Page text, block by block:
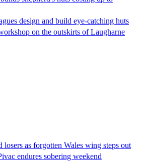
design and build eye-catching huts
on the outskirts of Laugharne
losers as forgotten Wales wing steps out
endures sobering weekend